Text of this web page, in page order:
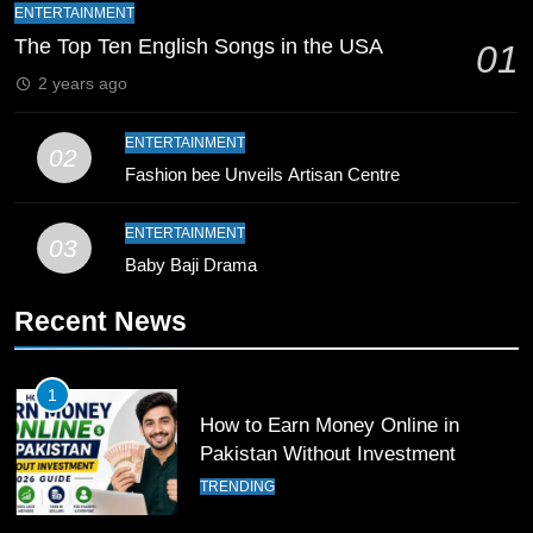
Breaks 21-Year National T20
10
Young Cricket Talent from North
Waziristan Goes Viral Across
Pakistan
SPORTS
Past Olympiacos in UCL Play-Off
12
Pakistan Eye Must-Win Victory
ENTERTAINMENT
The Top Ten English Songs in the USA 01
2 years ago
02
ENTERTAINMENT
Fashion bee Unveils Artisan Centre
03
ENTERTAINMENT
Baby Baji Drama
Recent News
1
How to Earn Money Online in
Pakistan Without Investment
TRENDING